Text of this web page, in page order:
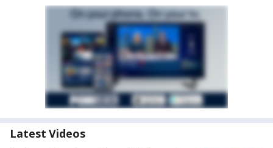
Latest Videos